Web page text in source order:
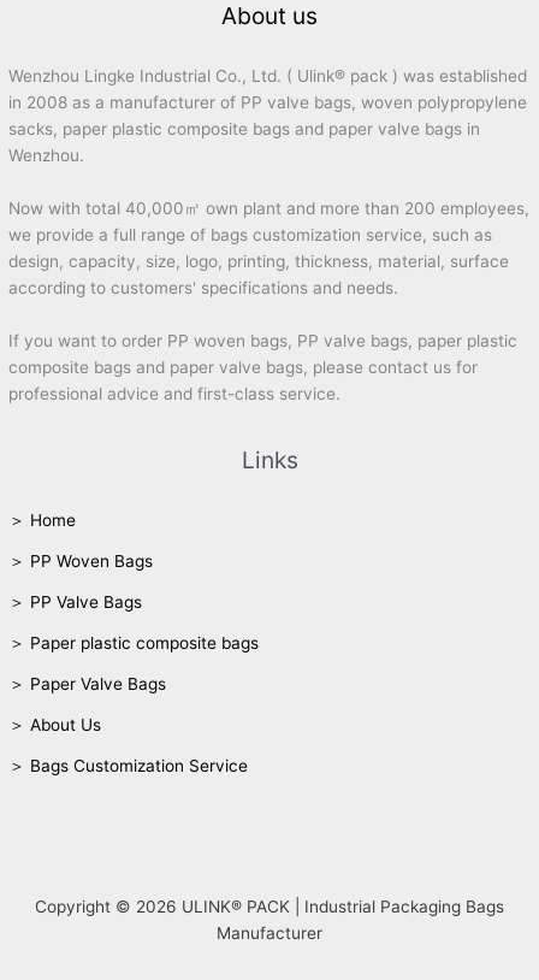
About us
Wenzhou Lingke Industrial Co., Ltd. ( Ulink® pack ) was established
in 2008 as a manufacturer of PP valve bags, woven polypropylene
sacks, paper plastic composite bags and paper valve bags in
Wenzhou.
Now with total 40,000㎡ own plant and more than 200 employees,
we provide a full range of bags customization service, such as
design, capacity, size, logo, printing, thickness, material, surface
according to customers' specifications and needs.
If you want to order PP woven bags, PP valve bags, paper plastic
composite bags and paper valve bags, please contact us for
professional advice and first-class service.
Links
＞ Home
＞ PP Woven Bags
＞ PP Valve Bags
＞ Paper plastic composite bags
＞ Paper Valve Bags
＞ About Us
＞ Bags Customization Service
Copyright © 2026 ULINK® PACK | Industrial Packaging Bags
Manufacturer